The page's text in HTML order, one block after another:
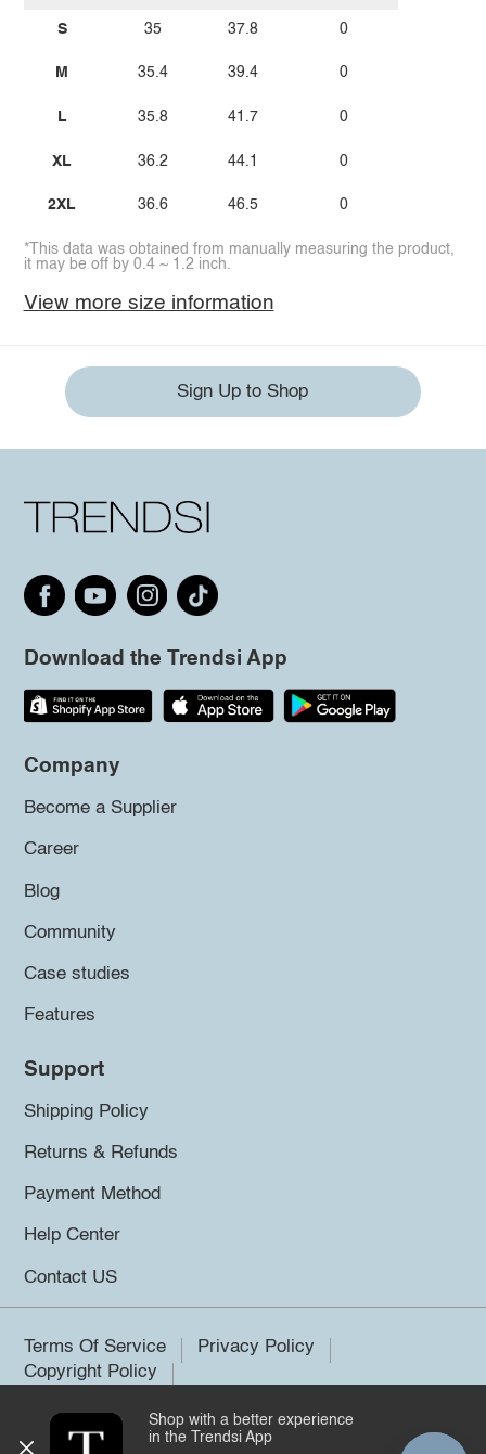
S
M
L
XL
2XL
35
35.4
35.8
36.2
36.6
37.8
39.4
41.7
44.1
46.5
0
0
0
0
0
*This data was obtained from manually measuring the product,
it may be off by 0.4 ~ 1.2 inch.
View more size information
Sign Up to Shop
Download the Trendsi App
Company
Become a Supplier
Career
Blog
Community
Case studies
Features
Support
Shipping Policy
Returns & Refunds
Payment Method
Help Center
Contact US
Terms Of Service
Privacy Policy
Copyright Policy
©2026 Trendsi. All rights reserved.
Shop with a better experience
in the Trendsi App